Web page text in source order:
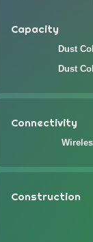
Capacity
Dust
Dust
Connectivity
Construction